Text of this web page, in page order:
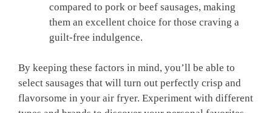
compared to pork or beef sausages, making
them an excellent choice for those craving a
guilt-free indulgence.
By keeping these factors in mind, you’ll be able to
select sausages that will turn out perfectly crisp and
flavorsome in your air fryer. Experiment with different